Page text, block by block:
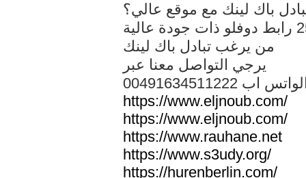
باك لينك مع موقع عالي؟
من يرغب تبادل باك لينك
يرجي التواصل معنا عبر
الواتس اب
https://www.eljnoub.com/
https://www.eljnoub.com/
https://www.rauhane.net
https://www.s3udy.org/
https://hurenberlin.com/